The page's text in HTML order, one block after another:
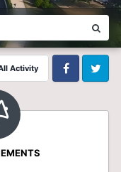
Activity
FacebookTwitter